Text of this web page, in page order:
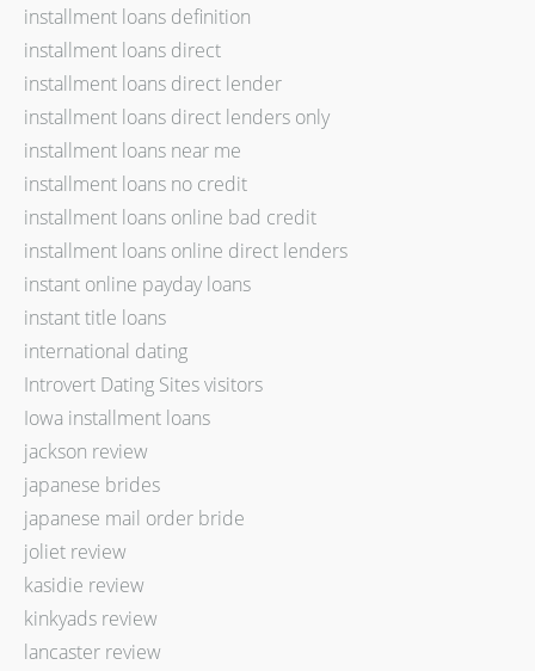
installment loans definition
installment loans direct
installment loans direct lender
installment loans direct lenders only
installment loans near me
installment loans no credit
installment loans online bad credit
installment loans online direct lenders
instant online payday loans
instant title loans
international dating
Introvert Dating Sites visitors
Iowa installment loans
jackson review
japanese brides
japanese mail order bride
joliet review
kasidie review
kinkyads review
lancaster review